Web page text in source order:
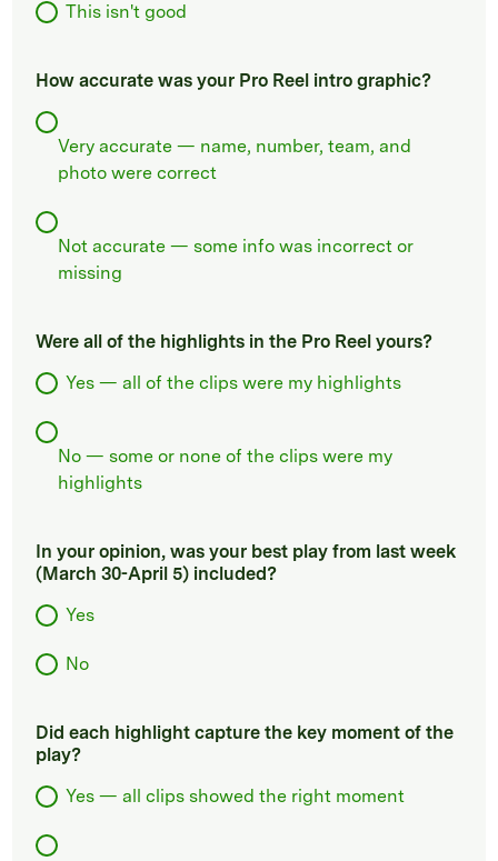
This isn't good
How accurate was your Pro Reel intro graphic?
Very accurate — name, number, team, and
photo were correct
Not accurate — some info was incorrect or
missing
Were all of the highlights in the Pro Reel yours?
Yes — all of the clips were my highlights
No — some or none of the clips were my
highlights
In your opinion, was your best play from last week
(March 30-April 5) included?
Yes
No
Did each highlight capture the key moment of the
play?
Yes — all clips showed the right moment